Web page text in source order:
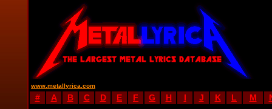
www.metallyrica.com
# A B C D E F G H I J K L M